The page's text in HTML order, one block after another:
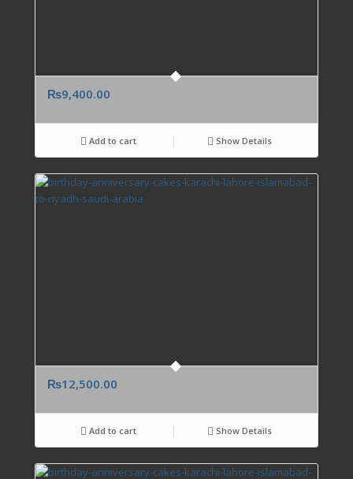
₨9,400.00
Add to cart Show Details
₨12,500.00
Add to cart Show Details